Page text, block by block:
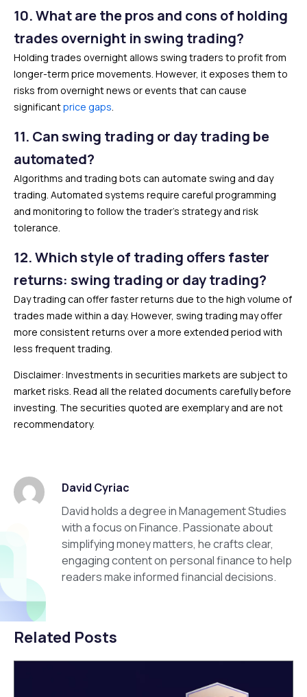
10.What are the pros and cons of holding
trades overnight in swing trading?
Holding trades overnight allows swing traders to profit from
longer-term price movements. However, it exposes them to
risks from overnight news or events that can cause
significantprice gaps.
11. Can swing trading or day trading be
automated?
Algorithms and trading bots can automate swing and day
trading. Automated systems require careful programming
and monitoring to follow the trader’s strategy and risk
tolerance.
12.Which style of trading offers faster
returns: swing trading or day trading?
Day trading can offer faster returns due to the high volume of
trades made within a day. However, swing trading may offer
more consistent returns over a more extended period with
less frequent trading.
Disclaimer: Investments in securities markets are subject to
market risks. Read all the related documents carefully before
investing. The securities quoted are exemplary and are not
recommendatory.
David Cyriac
David holds a degree in Management Studies
with a focus on Finance. Passionate about
simplifying money matters, he crafts clear,
engaging content on personal finance to help
readers make informed financial decisions.
Related Posts